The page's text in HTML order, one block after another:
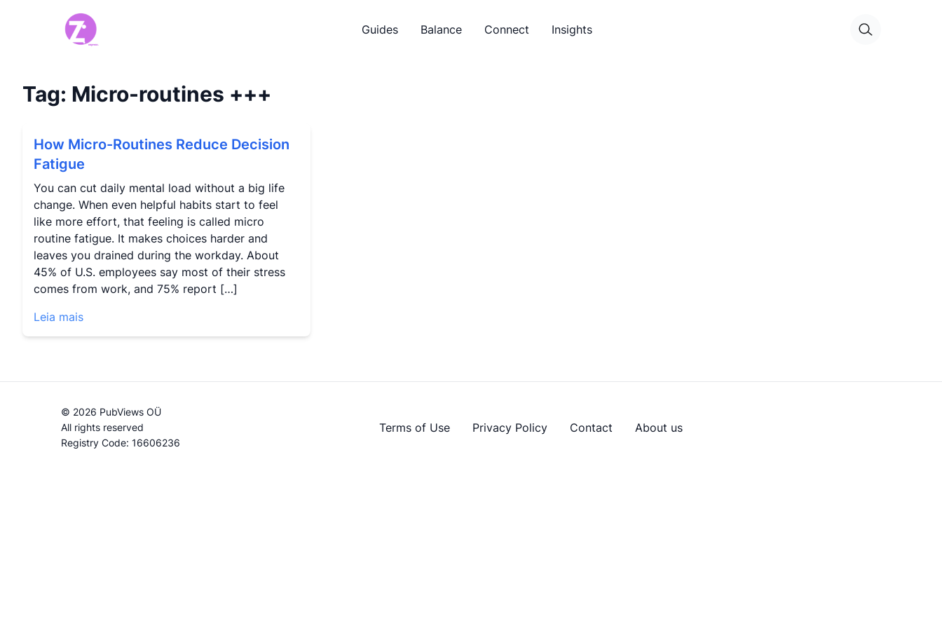
Guides Balance Connect Insights
Tag: Micro-routines +++
How Micro-Routines Reduce Decision
Fatigue
You can cut daily mental load without a big life
change. When even helpful habits start to feel
like more effort, that feeling is called micro
routine fatigue. It makes choices harder and
leaves you drained during the workday. About
45% of U.S. employees say most of their stress
comes from work, and 75% report […]
Leia mais
© 2026 PubViews OÜ
All rights reserved
Registry Code: 16606236
Terms of Use Privacy Policy Contact About us